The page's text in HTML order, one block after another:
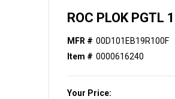
ROC PLOK PGTL
MFR # 00D101EB19R100F
Item # 0000616240
Your Price: